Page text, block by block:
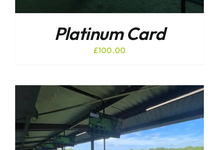
Platinum Card
£100.00